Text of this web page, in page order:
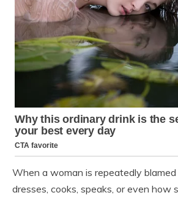
When a woman is repeatedly
dresses, cooks, speaks, or even